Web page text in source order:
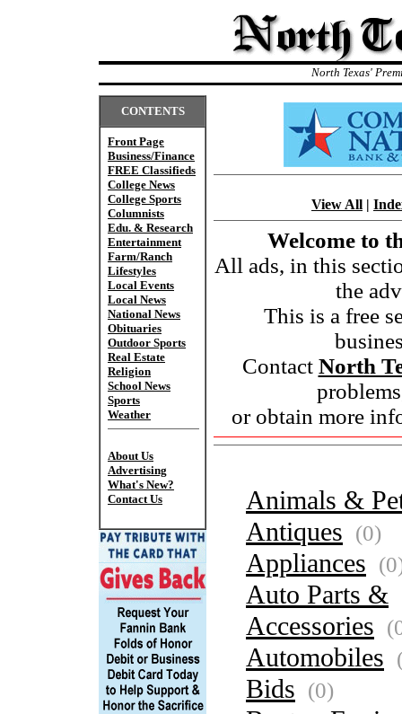
North Texas'
CONTENTS
Front Page
Business/Finance
FREE Classifieds
College News
College Sports
Columnists
Edu. & Research
Entertainment
Farm/Ranch
Lifestyles
Local Events
Local News
National News
Obituaries
Outdoor Sports
Real Estate
Religion
School News
Sports
Weather
About Us
Advertising
What's New?
Contact Us
View All |
Welcome to
All ads, in this
the
This is a free
Contact North
or obtain more
Animals &
Antiques (0)
Appliances
Auto Parts &
Accessories
Automobiles
Bids (0)